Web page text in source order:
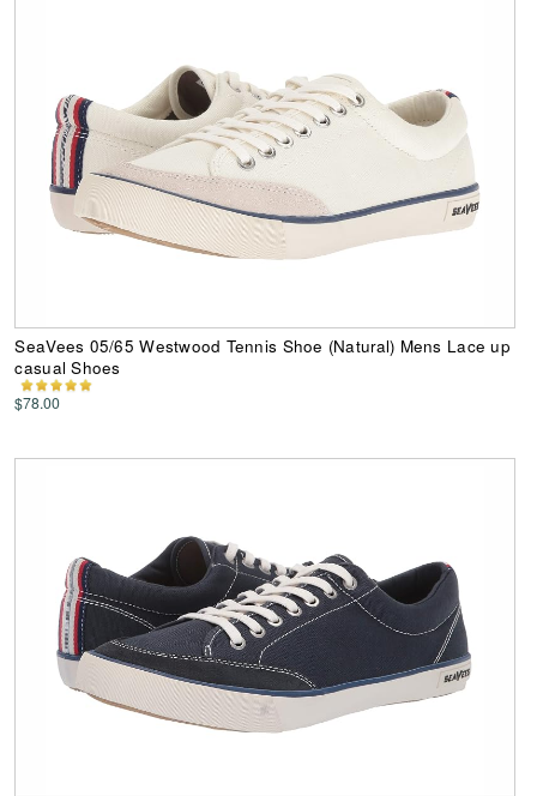
SeaVees 05/65 Westwood Tennis Shoe (Natural) Mens Lace up
casual Shoes
$78.00